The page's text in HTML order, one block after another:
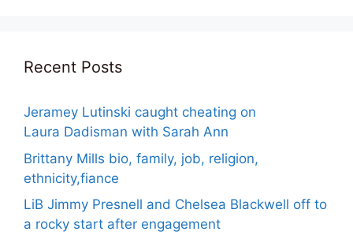
Recent Posts
Jeramey Lutinski caught cheating on
Laura Dadisman with Sarah Ann
Brittany Mills bio, family, job, religion,
ethnicity,fiance
LiB Jimmy Presnell and Chelsea Blackwell off to
a rocky start after engagement